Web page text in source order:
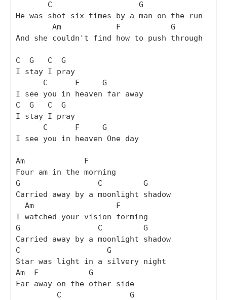
He was shot six times by a man on the run
And she couldn't find how to push through
C  G   C  G
I stay I pray
I see you in heaven far away
C  G   C  G
I stay I pray
I see you in heaven One day
Am             F
Four am in the morning
G                 C         G
Carried away by a moonlight shadow
I watched your vision forming
G                 C         G
Carried away by a moonlight shadow
C                   G
Star was light in a silvery night
Am  F           G
Far away on the other side